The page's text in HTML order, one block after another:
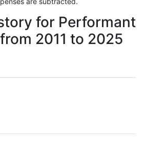
for Performant
2011 to 2025